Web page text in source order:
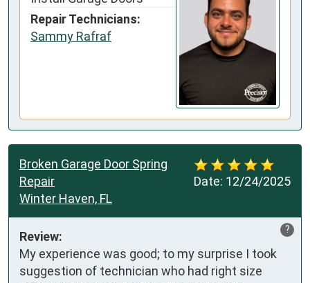
Repair Technicians:
Sammy Rafraf
Date: 12/24/2025
Broken Garage Door Spring
Repair
Winter Haven, FL
?
Review:
My experience was good; to my surprise I took
suggestion of technician who had right size